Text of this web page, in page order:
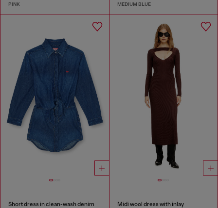
PINK MEDIUM BLUE
Short dress in clean-wash denim Midi wool dress with inlay